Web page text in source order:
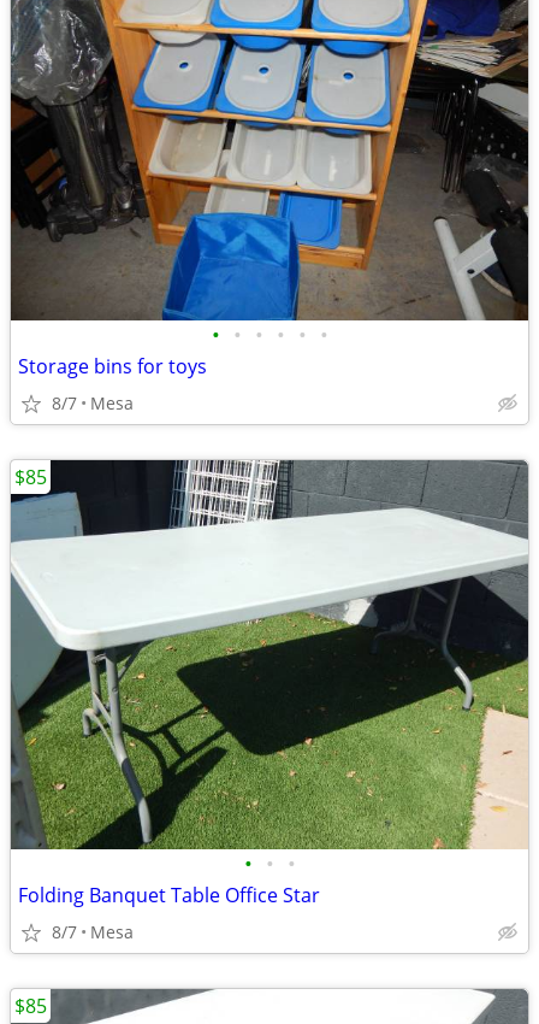
• • • • • •
Storage bins for toys
8/7 Mesa
• • •
Folding Banquet Table Office Star
8/7 Mesa
$85
$85